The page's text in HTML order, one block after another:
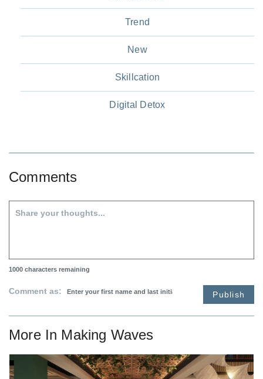
Trend
New
Skillcation
Digital Detox
Comments
1000 characters remaining
Comment as: Publish
More In Making Waves